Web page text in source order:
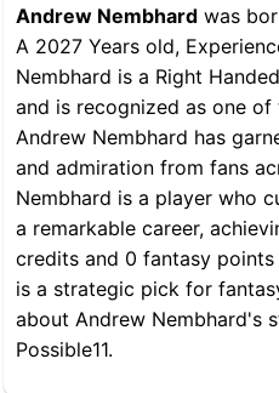
Andrew Nembhard was
A 2027 Years old,
Nembhard is a Right
and is recognized as one
Andrew Nembhard has
and admiration from fans
Nembhard is a player who
a remarkable career,
credits and 0 fantasy
is a strategic pick for
about Andrew Nembhard's
Possible11.